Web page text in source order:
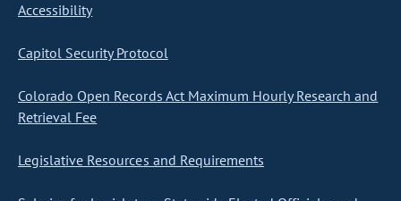
Accessibility
Capitol Security Protocol
Colorado Open Records Act Maximum Hourly Research and
Retrieval Fee
Legislative Resources and Requirements